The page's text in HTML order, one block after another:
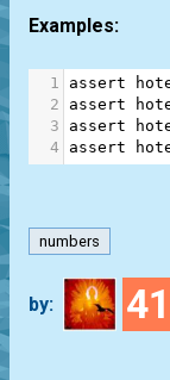
Examples:
1 assert
2
assert
3
assert
4
assert
numbers
by: 41